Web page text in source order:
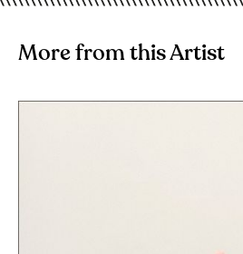
More from this Artist